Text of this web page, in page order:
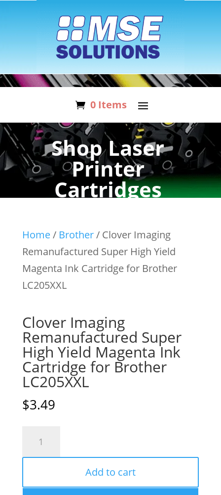
0 Items
Shop Laser
Printer
Cartridges
Home/ Brother/ Clover Imaging
Remanufactured Super High Yield
Magenta Ink Cartridge for Brother
LC205XXL
Clover Imaging
Remanufactured Super
High Yield Magenta Ink
Cartridge for Brother
LC205XXL
$3.49
Remanufactured
Super
Add to cart